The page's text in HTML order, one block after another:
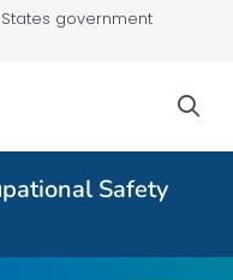
government
Safety